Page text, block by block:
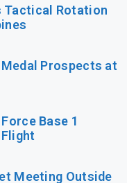
Tactical Rotation
Medal Prospects at
Base 1
Meeting Outside